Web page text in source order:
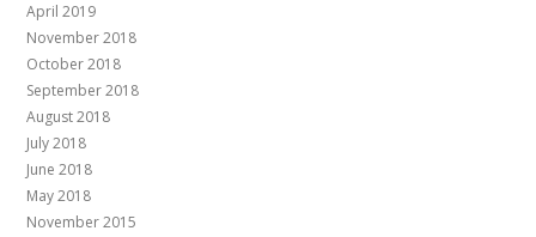
April 2019
November 2018
October 2018
September 2018
August 2018
July 2018
June 2018
May 2018
November 2015